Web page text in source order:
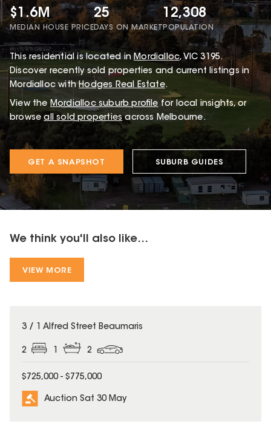
$1.6M
MEDIAN HOUSE PRICE
25
DAYS ON MARKET
12,308
POPULATION
Thisresidentialis located in Mordialloc, VIC 3195.
Discover recently sold properties and current listings in
Mordialloc withHodges Real Estate.
View the Mordiallocsuburb profile for local insights, or
browse all sold properties across Melbourne.
GET A SNAPSHOT SUBURB GUIDES
We think you'll also like...
VIEW MORE
3 / 1 Alfred Street Beaumaris
2 2
$725,000 - $775,000
Auction Sat 30 May